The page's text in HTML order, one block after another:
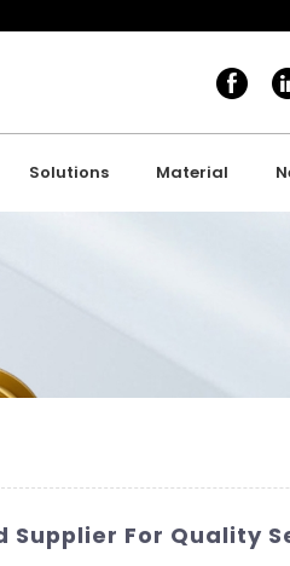
Solutions Material
For Quality